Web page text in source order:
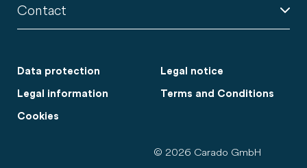
Contact
Data protection Legal notice
Legal information Terms and Conditions
Cookies
© 2026 Carado GmbH